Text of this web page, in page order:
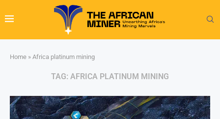
Home » Africa platinum mining
TAG: AFRICA PLATINUM MINING